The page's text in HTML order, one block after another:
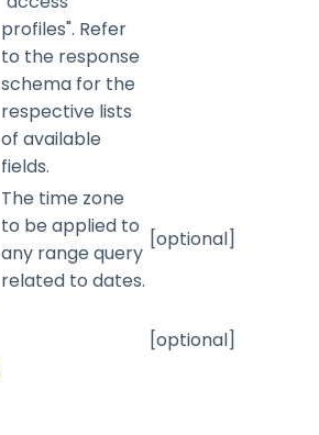
profiles". Refer
to the response
schema for the
respective lists
of available
fields.
The time zone
to be applied to
any range query
related to dates.
[optional]
[optional]